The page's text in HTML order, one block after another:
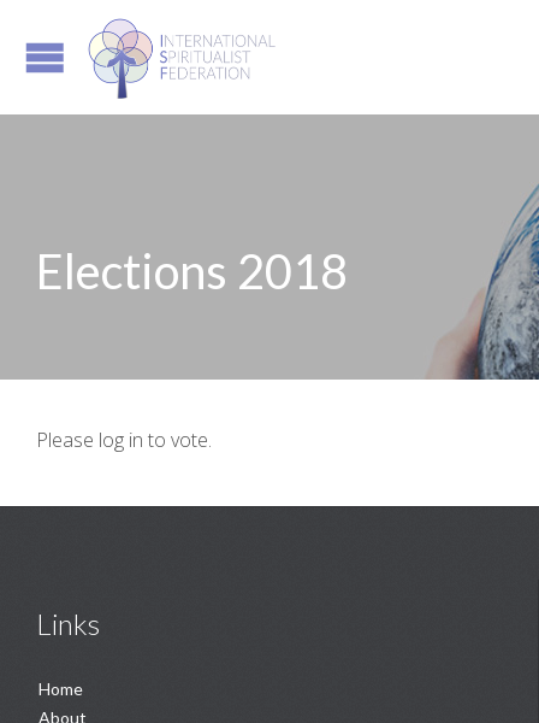
Elections 2018
Please log in to vote.
Links
Home
About